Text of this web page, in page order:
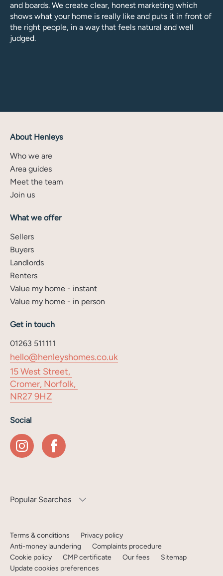
and boards. We create clear, honest marketing which
shows what your home is really like and puts it in front of
the right people, in a way that feels natural and well
judged.
About Henleys
Who we are
Area guides
Meet the team
Join us
What we offer
Sellers
Buyers
Landlords
Renters
Value my home - instant
Value my home - in person
Get in touch
01263 511111
hello@henleyshomes.co.uk
15 West Street,
Cromer, Norfolk,
NR27 9HZ
Social
Popular Searches
Terms & conditions
Privacy policy
Anti-money laundering
Complaints procedure
Cookie policy
CMP certificate Our fees
Sitemap
Update cookies preferences